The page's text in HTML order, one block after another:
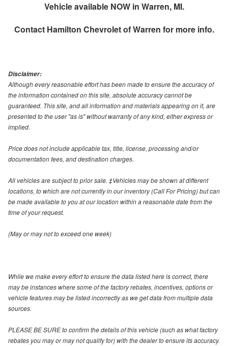
Vehicle available NOW in Warren, MI.
Contact Hamilton Chevrolet of Warren for more info.
Disclaimer:
Although every reasonable effort has been made to ensure the accuracy of
the information contained on this site, absolute accuracy cannot be
guaranteed. This site, and all information and materials appearing on it, are
presented to the user "as is" without warranty of any kind, either express or
implied.
Price does not include applicable tax, title, license, processing and/or
documentation fees, and destination charges.
All vehicles are subject to prior sale. ‡Vehicles may be shown at different
locations, to which are not currently in our inventory (Call For Pricing) but can
be made available to you at our location within a reasonable date from the
time of your request.
(May or may not to exceed one week)
While we make every effort to ensure the data listed here is correct, there
may be instances where some of the factory rebates, incentives, options or
vehicle features may be listed incorrectly as we get data from multiple data
sources.
PLEASE BE SURE to confirm the details of this vehicle (such as what factory
rebates you may or may not qualify for) with the dealer to ensure its accuracy.